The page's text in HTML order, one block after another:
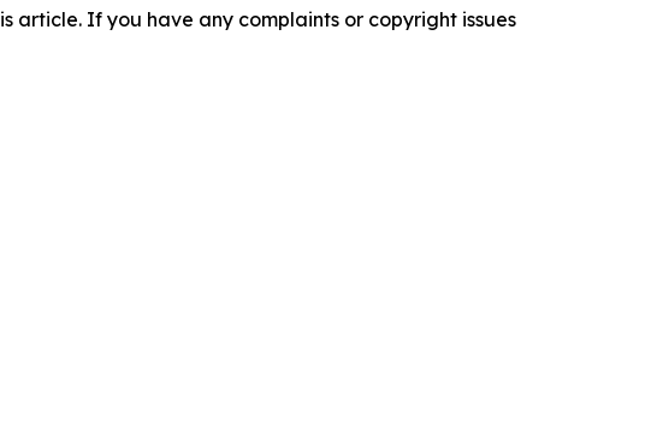
article. If you have any complaints or copyright issues